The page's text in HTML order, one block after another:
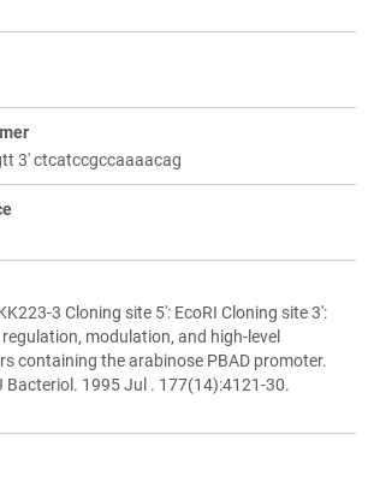
3' ctcatccgccaaaacag
3 Cloning site 5': EcoRI Cloning site 3':
modulation, and high-level
containing the arabinose PBAD promoter.
Bacteriol. 1995 Jul . 177(14):4121-30.